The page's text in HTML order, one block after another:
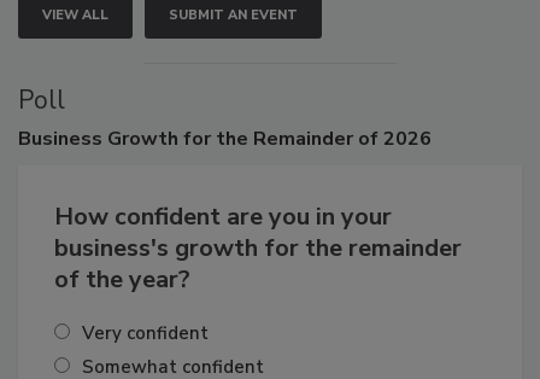
VIEW ALL SUBMIT AN EVENT
Poll
How confident are you in your
business's growth for the remainder
Very confident